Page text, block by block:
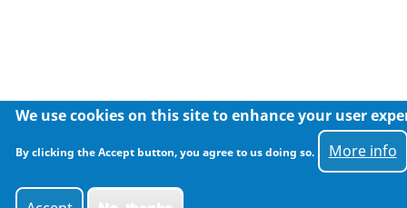
We use cookies on this site to enhance your user
By clicking the Accept button, you agree to us doing so. More info